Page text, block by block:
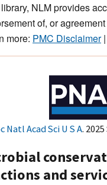
NLM provides
of, or
more: PMC Disclaimer|
Natl Acad Sci U S A.
and